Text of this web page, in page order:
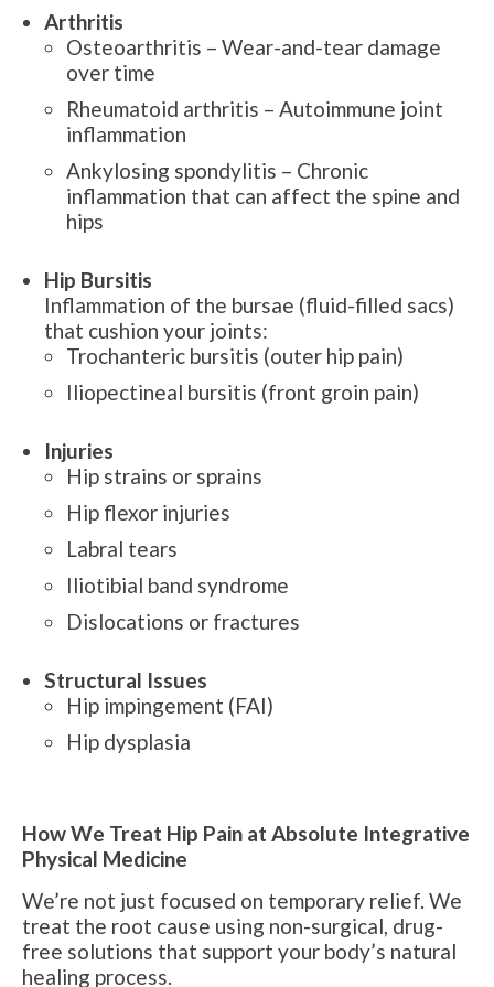
Arthritis
Osteoarthritis – Wear-and-tear damage
over time
Rheumatoid arthritis – Autoimmune joint
inflammation
Ankylosing spondylitis – Chronic
inflammation that can affect the spine and
hips
Hip Bursitis
Inflammation of the bursae (fluid-filled sacs)
that cushion your joints:
Trochanteric bursitis (outer hip pain)
Iliopectineal bursitis (front groin pain)
Injuries
Hip strains or sprains
Hip flexor injuries
Labral tears
Iliotibial band syndrome
Dislocations or fractures
Structural Issues
Hip impingement (FAI)
Hip dysplasia
How We Treat Hip Pain at Absolute Integrative
Physical Medicine
We’re not just focused on temporary relief. We
treat the root cause using non-surgical, drug-
free solutions that support your body’s natural
healing process.